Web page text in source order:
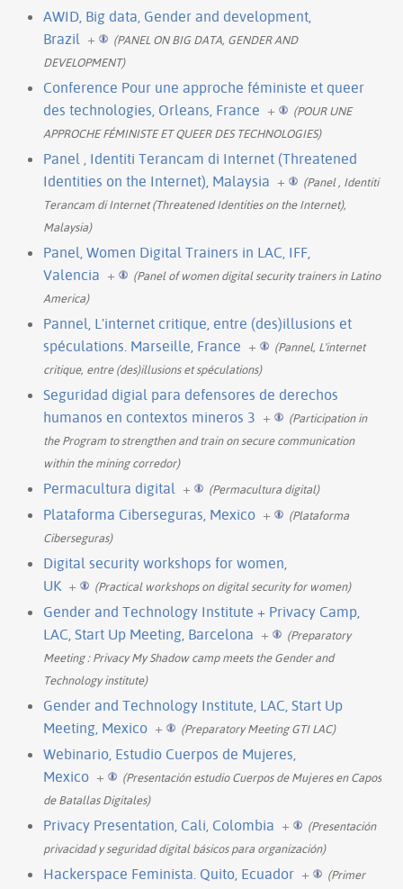
AWID, Big data, Gender and development,
Brazil +
(PANEL ON BIG DATA, GENDER AND
DEVELOPMENT)
Conference Pour une approche féministe et queer
des technologies, Orleans, France +
(POUR UNE
APPROCHE FÉMINISTE ET QUEER DES TECHNOLOGIES)
Panel , Identiti Terancam di Internet (Threatened
Identities on the Internet), Malaysia +
(Panel , Identiti
Terancam di Internet (Threatened Identities on the Internet),
Malaysia)
Panel, Women Digital Trainers in LAC, IFF,
Valencia +
(Panel of women digital security trainers in Latino
America)
Pannel, L'internet critique, entre (des)illusions et
spéculations. Marseille, France +
(Pannel, L'internet
critique, entre (des)illusions et spéculations)
Seguridad digial para defensores de derechos
humanos en contextos mineros 3 +
(Participation in
the Program to strengthen and train on secure communication
within the mining corredor)
Permacultura digital + (Permacultura digital)
Plataforma Ciberseguras, Mexico +
(Plataforma
Ciberseguras)
Digital security workshops for women,
UK + (Practical workshops on digital security for women)
Gender and Technology Institute + Privacy Camp,
LAC, Start Up Meeting, Barcelona +
(Preparatory
Meeting : Privacy My Shadow camp meets the Gender and
Technology institute)
Gender and Technology Institute, LAC, Start Up
Meeting, Mexico + (Preparatory Meeting GTI LAC)
Webinario, Estudio Cuerpos de Mujeres,
Mexico +
(Presentación estudio Cuerpos de Mujeres en Capos
de Batallas Digitales)
Privacy Presentation, Cali, Colombia +
(Presentación
privacidad y seguridad digital básicos para organización)
Hackerspace Feminista. Quito, Ecuador + (Primer